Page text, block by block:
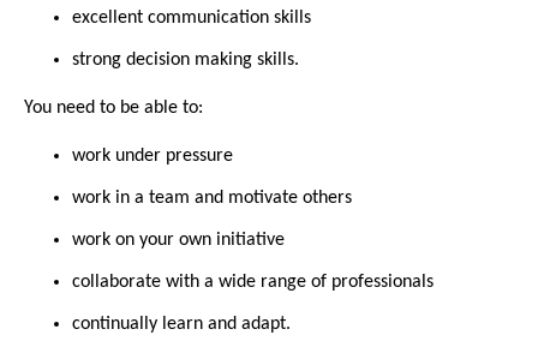
excellent communication skills
strong decision making skills.
You need to be able to:
work under pressure
work in a team and motivate others
work on your own initiative
collaborate with a wide range of professionals
continually learn and adapt.